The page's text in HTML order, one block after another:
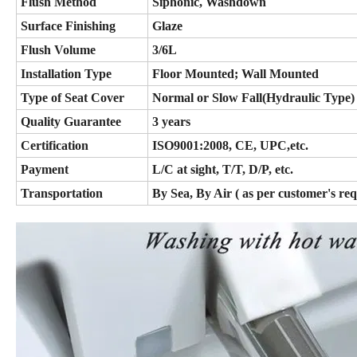
Surface Finishing
Glaze
Flush Volume
3/6L
Installation Type
Floor Mounted; Wall Mounted
Type of Seat Cover
Normal or Slow Fall(Hydraulic Type)
Quality Guarantee
3 years
Certification
ISO9001:2008, CE, UPC,etc.
Payment
L/C at sight, T/T, D/P, etc.
Transportation
By Sea, By Air ( as per customer's